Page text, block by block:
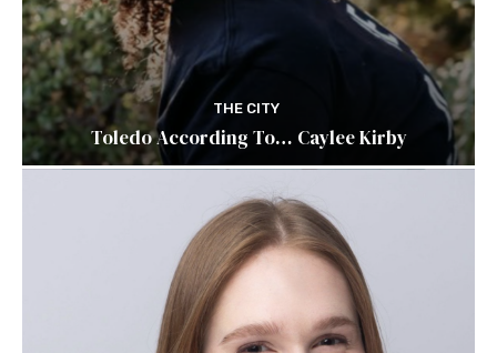
THE CITY
Toledo According To… Caylee Kirby